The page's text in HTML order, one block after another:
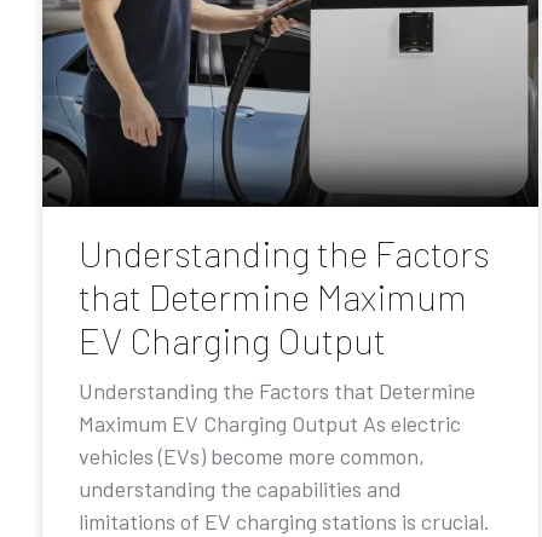
Understanding the Factors
that Determine Maximum
EV Charging Output
Understanding the Factors that Determine
Maximum EV Charging Output As electric
vehicles (EVs) become more common,
understanding the capabilities and
limitations of EV charging stations is crucial.